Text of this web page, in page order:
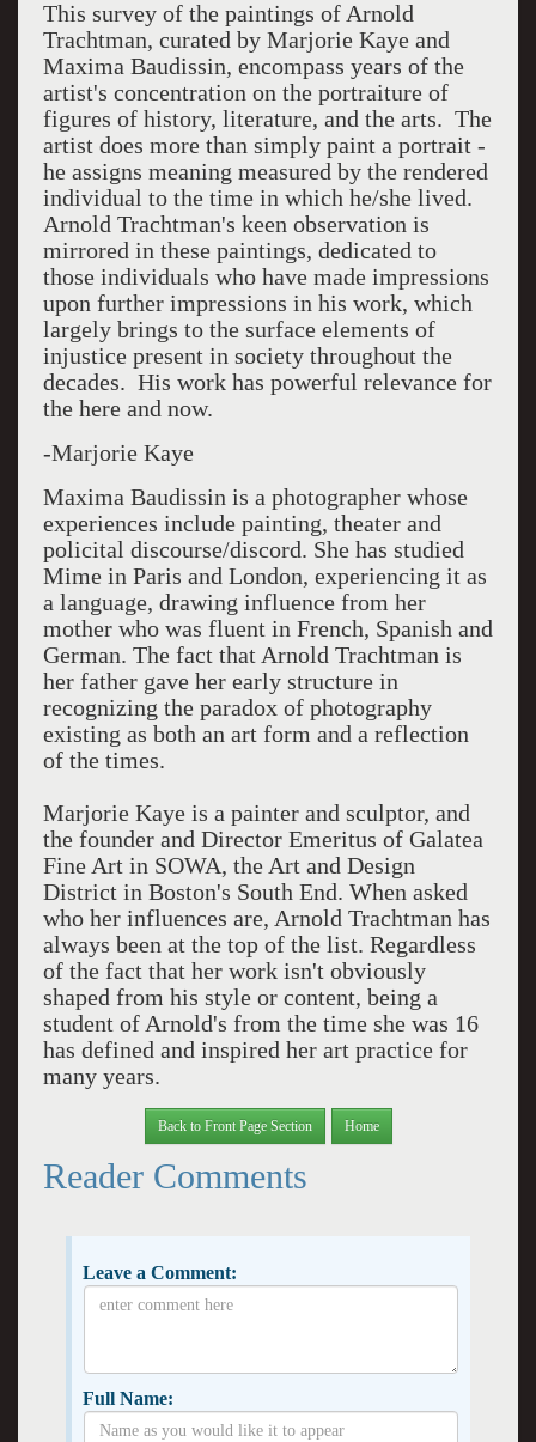
This survey of the paintings of Arnold
Trachtman, curated by Marjorie Kaye and
Maxima Baudissin, encompass years of the
artist's concentration on the portraiture of
figures of history, literature, and the arts. The
artist does more than simply paint a portrait -
he assigns meaning measured by the rendered
individual to the time in which he/she lived.
Arnold Trachtman's keen observation is
mirrored in these paintings, dedicated to
those individuals who have made impressions
upon further impressions in his work, which
largely brings to the surface elements of
injustice present in society throughout the
decades. His work has powerful relevance for
the here and now.
-Marjorie Kaye
Maxima Baudissin is a photographer whose
experiences include painting, theater and
policital discourse/discord. She has studied
Mime in Paris and London, experiencing it as
a language, drawing influence from her
mother who was fluent in French, Spanish and
German. The fact that Arnold Trachtman is
her father gave her early structure in
recognizing the paradox of photography
existing as both an art form and a reflection
of the times.
Marjorie Kaye is a painter and sculptor, and
the founder and Director Emeritus of Galatea
Fine Art in SOWA, the Art and Design
District in Boston's South End. When asked
who her influences are, Arnold Trachtman has
always been at the top of the list. Regardless
of the fact that her work isn't obviously
shaped from his style or content, being a
student of Arnold's from the time she was 16
has defined and inspired her art practice for
many years.
Back to Front Page Section Home
Reader Comments
Leave a Comment:
Full Name: